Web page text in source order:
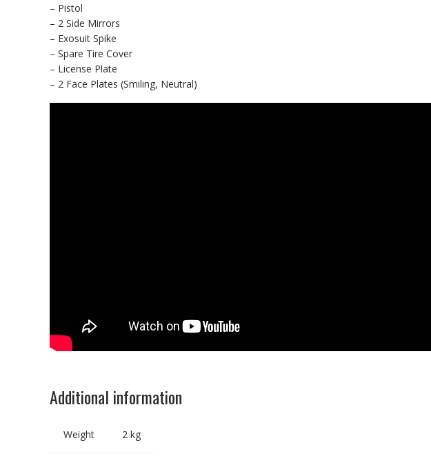
– Pistol
– 2 Side Mirrors
– Exosuit Spike
– Spare Tire Cover
– License Plate
– 2 Face Plates (Smiling, Neutral)
Additional information
Weight 2 kg